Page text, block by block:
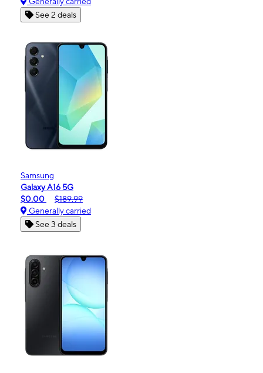
See 2 deals
Samsung
Galaxy A16 5G
$0.00
$189.99
Generally carried
See 3 deals